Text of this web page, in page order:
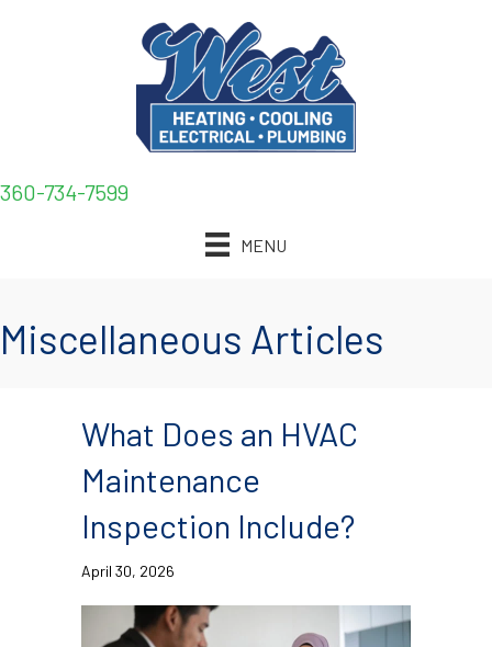
360-734-7599
MENU
Miscellaneous Articles
What Does an HVAC
Maintenance
Inspection Include?
April 30, 2026